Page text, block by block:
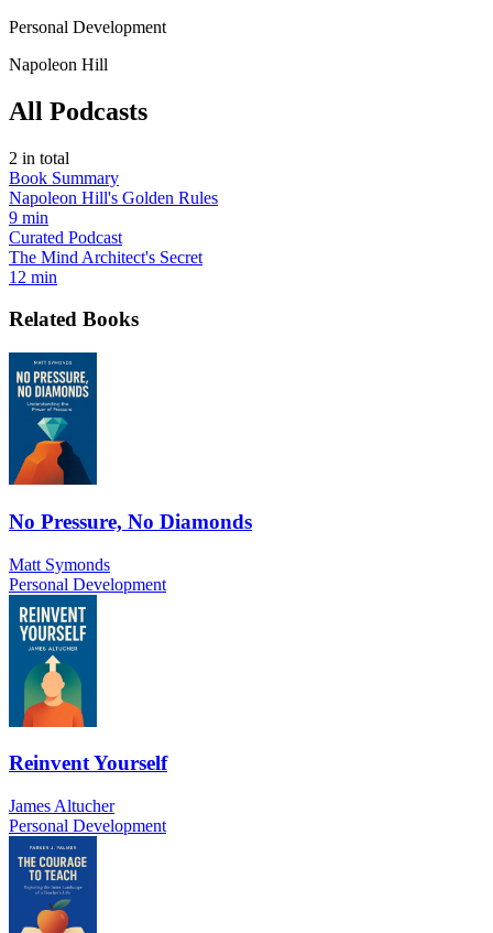
Personal Development
Napoleon Hill
All Podcasts
2 in total
Book Summary
Napoleon Hill's Golden Rules
9 min
Curated Podcast
The Mind Architect's Secret
12 min
Related Books
No Pressure, No Diamonds
Matt Symonds
Personal Development
Reinvent Yourself
James Altucher
Personal Development